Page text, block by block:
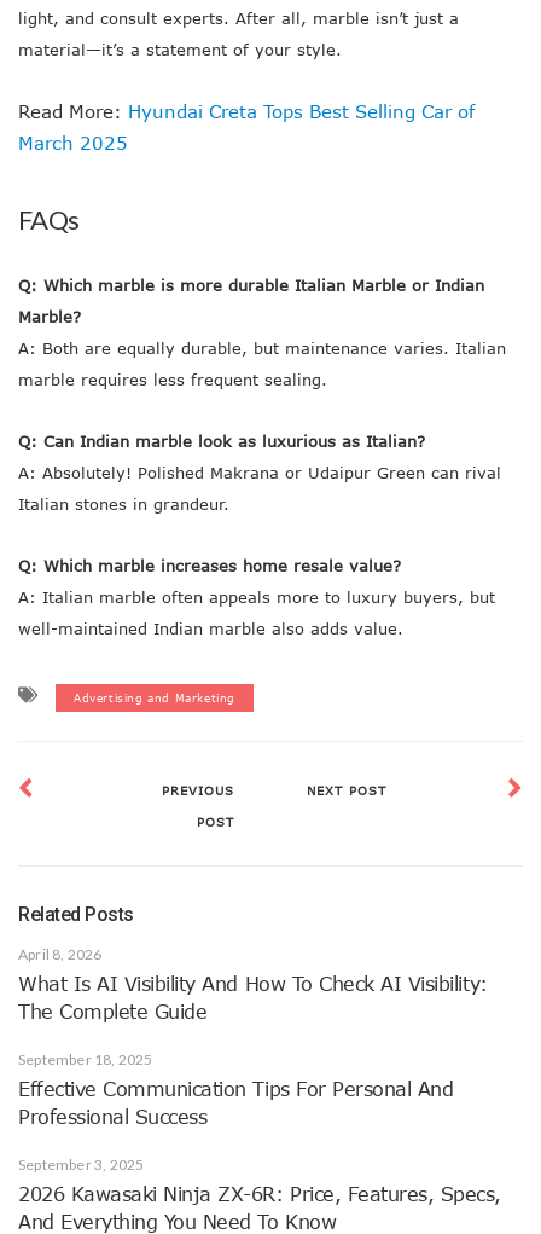
light, and consult experts. After all, marble isn’t just a
material—it’s a statement of your style.
Read More: Hyundai Creta Tops Best Selling Car of
March 2025
FAQs
Q: Which marble is more durable Italian Marble or Indian
Marble?
A: Both are equally durable, but maintenance varies. Italian
marble requires less frequent sealing.
Q: Can Indian marble look as luxurious as Italian?
A: Absolutely! Polished Makrana or Udaipur Green can rival
Italian stones in grandeur.
Q: Which marble increases home resale value?
A: Italian marble often appeals more to luxury buyers, but
well-maintained Indian marble also adds value.
Advertising and Marketing
PREVIOUS
POST
NEXT POST
Related Posts
April 8, 2026
What Is AI Visibility And How To Check AI Visibility:
The Complete Guide
September 18, 2025
Effective Communication Tips For Personal And
Professional Success
September 3, 2025
2026 Kawasaki Ninja ZX-6R: Price, Features, Specs,
And Everything You Need To Know